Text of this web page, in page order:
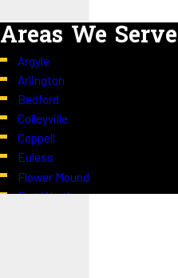
Areas We Serve
Argyle
Arlington
Bedford
Colleyville
Coppell
Euless
Flower Mound
Fort Worth